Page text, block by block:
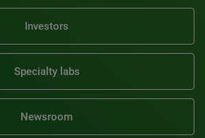
Investors
Specialty labs
Newsroom